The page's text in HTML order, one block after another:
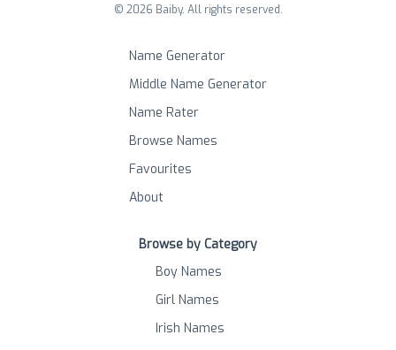
© 2026 Baiby. All rights reserved.
Name Generator
Middle Name Generator
Name Rater
Browse Names
Favourites
About
Browse by Category
Boy Names
Girl Names
Irish Names